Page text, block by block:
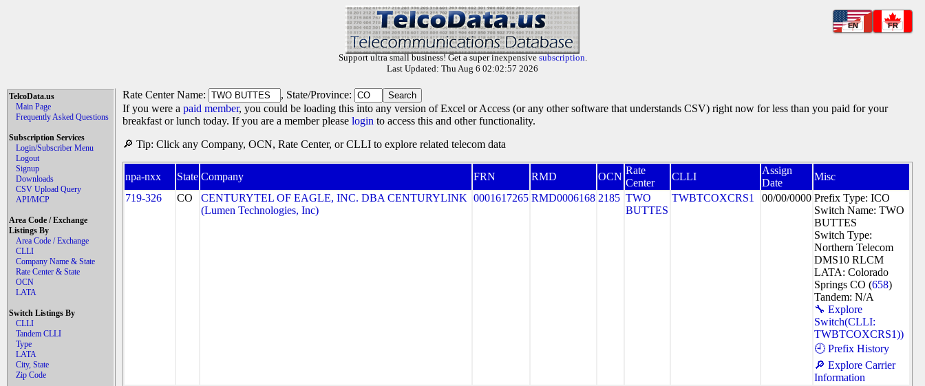
EN FR
Support ultra small business! Get a super inexpensive subscription.
Last Updated: Thu Aug 6 02:02:57 2026
TelcoData.us
Main Page
Frequently Asked Questions
Subscription Services
Login/Subscriber Menu
Logout
Signup
Downloads
CSV Upload Query
API/MCP
Area Code / Exchange
Listings By
Area Code / Exchange
CLLI
Company Name & State
Rate Center & State
OCN
LATA
Switch Listings By
CLLI
Tandem CLLI
Type
LATA
City, State
Zip Code
Rate Center Name:
, State/Province:
If you were a paid member, you could be loading this into any version of Excel or Access (or any other software that understands CSV) right now for less than you paid for your
breakfast or lunch today. If you are a member please login to access this and other functionality.
🔎 Tip: Click any Company, OCN, Rate Center, or CLLI to explore related telecom data
npa-nxx State Company FRN RMD OCN
Rate
Center
CLLI
Assign
Date
Misc
719-326
CO
CENTURYTEL OF EAGLE, INC. DBA CENTURYLINK
(Lumen Technologies, Inc)
0001617265 RMD0006168 2185 TWO
BUTTES
TWBTCOXCRS1 00/00/0000 Prefix Type: ICO
Switch Name: TWO
BUTTES
Switch Type:
Northern Telecom
DMS10 RLCM
LATA: Colorado
Springs CO (658)
Tandem: N/A
🔧 Explore
Switch(CLLI:
TWBTCOXCRS1))
🕘 Prefix History
🔎 Explore Carrier
Information